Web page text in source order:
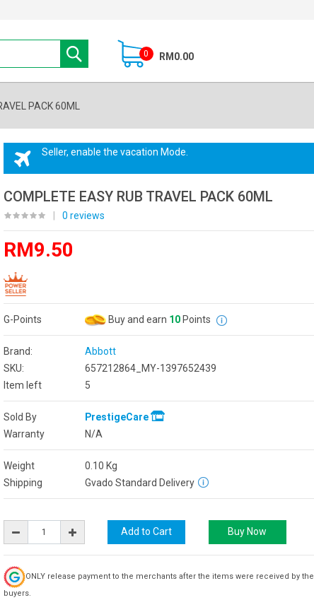
0 RM0.00
PACK 60ML
Seller, enable the vacation Mode.
COMPLETE EASY RUB TRAVEL PACK 60ML
0 reviews
RM9.50
G-Points Buy and earn 10Points
Brand:
Abbott
SKU:
657212864_MY-1397652439
Item left
5
Sold By
PrestigeCare
Warranty
N/A
Weight 0.10 Kg
Shipping
Gvado Standard Delivery
ONLY release payment to the merchants after the items were received by the
buyers.